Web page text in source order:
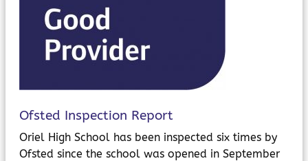
Parents Evening System
Ofsted Inspection Report
Oriel High School has been inspected six times by
Ofsted since the school was opened in September